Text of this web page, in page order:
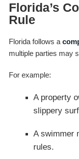
Florida’s
Rule
Florida follows a
multiple parties may
For example:
A property
slippery
A swimmer
rules.